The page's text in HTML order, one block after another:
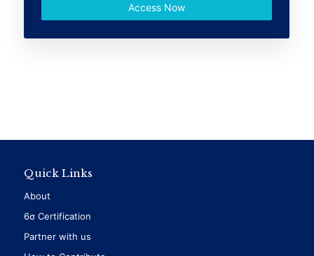
Access Now
Quick Links
About
6σ Certification
Partner with us